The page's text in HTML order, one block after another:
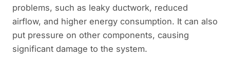
problems, such as leaky ductwork, reduced
airflow, and higher energy consumption. It can also
put pressure on other components, causing
significant damage to the system.